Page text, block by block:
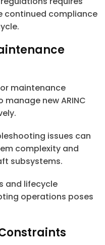
continued compliance
maintenance
new ARINC
issues can
complexity and
subsystems.
and lifecycle
operations poses